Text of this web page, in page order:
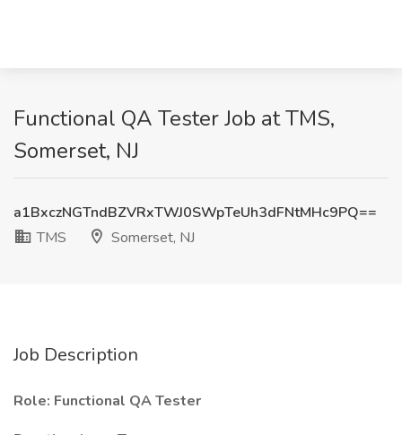
Functional QA Tester Job at TMS,
Somerset, NJ
a1BxczNGTndBZVRxTWJ0SWpTeUh3dFNtMHc9PQ==
TMS
Somerset, NJ
Job Description
Role: Functional QA Tester